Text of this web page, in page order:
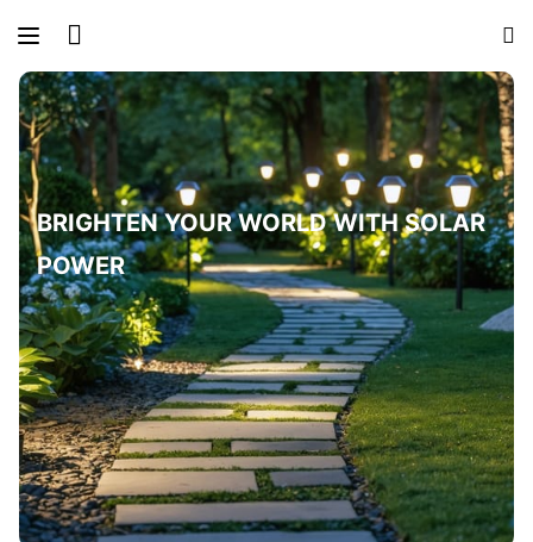
BRIGHTEN YOUR WORLD WITH SOLAR
POWER
LIGHT UP OUTDOOR SPACES NATURALLY